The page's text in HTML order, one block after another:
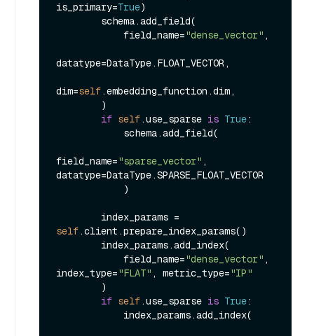
is_primary=True)
            field_name=
"dense_vector" ,
datatype=DataType.FLOAT_VECTOR,
dim=self.embedding_function.dim,
if self.use_sparse is True:
field_name="sparse_vector" ,
datatype=DataType.SPARSE_FLOAT_VECTOR
self.client.prepare_index_params()
            field_name=
"dense_vector" ,
index_type="FLAT" , metric_type="IP"
if self.use_sparse is True: